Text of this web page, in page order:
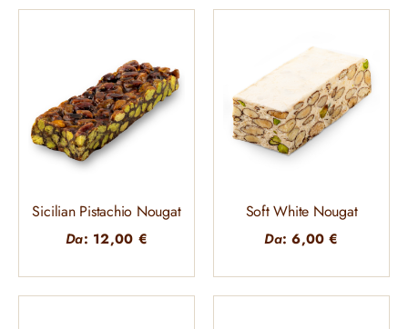
Sicilian Pistachio Nougat
Da: 12,00 €
Soft White Nougat
Da:6,00€